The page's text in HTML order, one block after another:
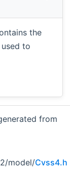
the
to
from
model/Cvss4.h